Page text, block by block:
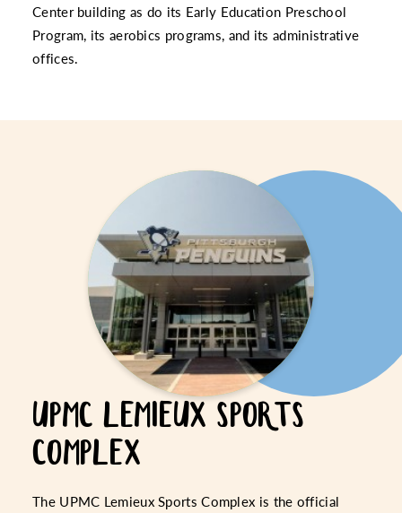
Center building as do its Early Education Preschool
Program, its aerobics programs, and its administrative
offices.
UPMC LEMIEUX SPORTS
COMPLEX
The UPMC Lemieux Sports Complex is the official